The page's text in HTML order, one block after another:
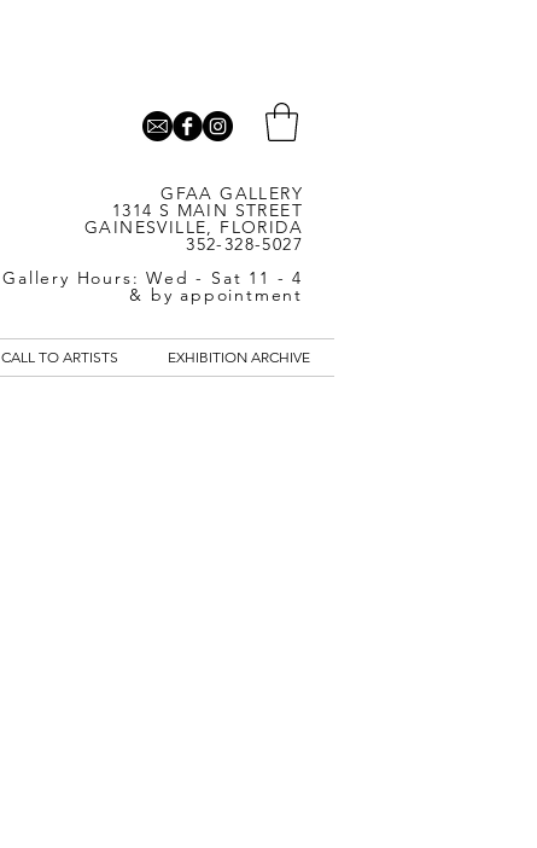
GFAA GALLERY
1314 S MAIN STREET
GAINESVILLE, FLORIDA
352-328-5027
Gallery Hours: Wed - Sat 11 - 4
& by appointment
CALL TO ARTISTS EXHIBITION ARCHIVE